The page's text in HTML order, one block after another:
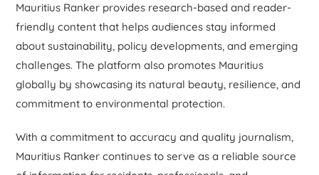
Mauritius Ranker provides research-based and reader-
friendly content that helps audiences stay informed
about sustainability, policy developments, and emerging
challenges. The platform also promotes Mauritius
globally by showcasing its natural beauty, resilience, and
commitment to environmental protection.
With a commitment to accuracy and quality journalism,
Mauritius Ranker continues to serve as a reliable source